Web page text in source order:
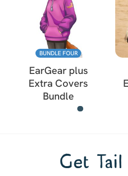
BUNDLE FOUR
EarGear plus
Extra Covers
Bundle
Get